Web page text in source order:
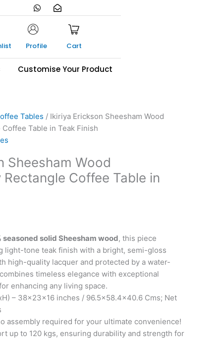
W
h
t
s
a
p
p
E
n
e
-
o
Profile Cart
Customise Your Product
Tables / Ikiriya Erickson Sheesham Wood
Table in Teak Finish
Sheesham Wood
Coffee Table in
seasoned solid Sheesham wood, this piece
light-tone teak finish with a bright, semi-gloss
high-quality lacquer and protected by a water-
timeless elegance with exceptional
enhancing any living space.
– 38x23x16 inches / 96.5×58.4×40.6 Cms; Net
assembly required for your ultimate convenience!
up to 120 kgs, ensuring durability and strength for